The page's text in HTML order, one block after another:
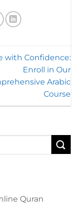
with Confidence:
Enroll in Our
Arabic
Course
Quran